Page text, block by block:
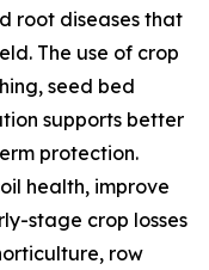
root diseases that
The use of crop
seed bed
supports better
protection.
health, improve
stage crop losses
row